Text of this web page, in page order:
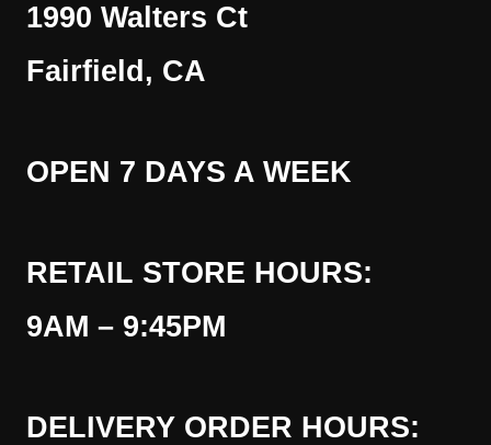
1990 Walters Ct
Fairfield, CA
OPEN 7 DAYS A WEEK
RETAIL STORE HOURS:
9AM – 9:45PM
DELIVERY ORDER HOURS: